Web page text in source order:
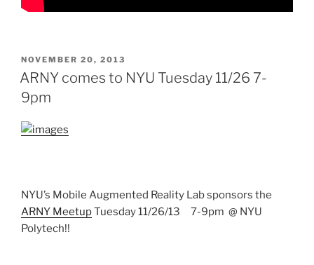
POSTED
ON
NOVEMBER 20, 2013
ARNY comes to NYU Tuesday 11/26 7-
9pm
NYU’s Mobile Augmented Reality Lab sponsors the
ARNY MeetupTuesday 11/26/13 7-9pm @ NYU
Polytech!!